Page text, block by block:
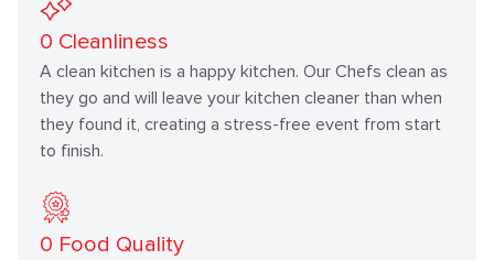
0 Cleanliness
A clean kitchen is a happy kitchen. Our Chefs clean as
they go and will leave your kitchen cleaner than when
they found it, creating a stress-free event from start
to finish.
0 Food Quality